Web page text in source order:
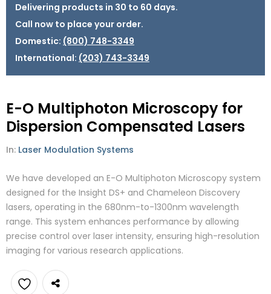
Delivering products in 30 to 60 days.
Call now to place your order.
Domestic: (800) 748-3349
International: (203) 743-3349
E-O Multiphoton Microscopy for
Dispersion Compensated Lasers
In: Laser Modulation Systems
We have developed an E-O Multiphoton Microscopy system
designed for the Insight DS+ and Chameleon Discovery
lasers, operating in the 680nm-to-1300nm wavelength
range. This system enhances performance by allowing
precise control over laser intensity, ensuring high-resolution
imaging for various research applications.